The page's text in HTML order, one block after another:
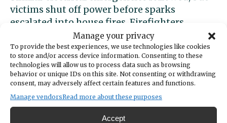
Manage your privacy
To provide the best experiences, we use technologies like cookies
to store and/or access device information. Consenting to these
technologies will allow us to process data such as browsing
behavior or unique IDs on this site. Not consenting or withdrawing
consent, may adversely affect certain features and functions.
Manage vendorsRead more about these purposes
Accept
victims shut off power before sparks
escalated into house fires. Firefighters
addressed flooding concerns, such as water
getting into basements. They helped
residents escape the rising tide, including
carrying an older Point Fosdick woman up
the beach in her wheelchair, Curran said.
Many times, they trudged waist deep
through saltwater.